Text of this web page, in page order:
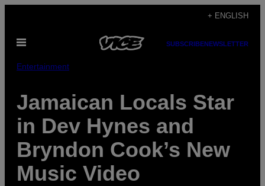
content
+ ENGLISH
Open
SUBSCRIBENEWSLETTER
Entertainment
Jamaican Locals Star
in Dev Hynes and
Bryndon Cook’s New
Music Video